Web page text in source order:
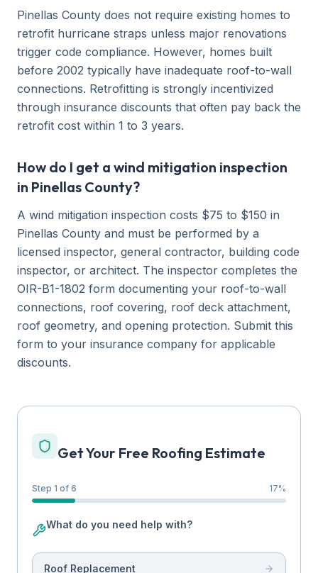
Pinellas County does not require existing homes to
retrofit hurricane straps unless major renovations
trigger code compliance. However, homes built
before 2002 typically have inadequate roof-to-wall
connections. Retrofitting is strongly incentivized
through insurance discounts that often pay back the
retrofit cost within 1 to 3 years.
How do I get a wind mitigation inspection
in Pinellas County?
A wind mitigation inspection costs $75 to $150 in
Pinellas County and must be performed by a
licensed inspector, general contractor, building code
inspector, or architect. The inspector completes the
OIR-B1-1802 form documenting your roof-to-wall
connections, roof covering, roof deck attachment,
roof geometry, and opening protection. Submit this
form to your insurance company for applicable
discounts.
Get Your Free Roofing Estimate
Step 1 of 6 17%
What do you need help with?
Roof Replacement